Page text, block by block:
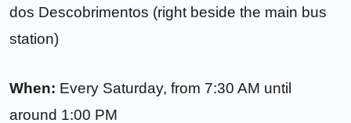
dos Descobrimentos (right beside the main bus
station)
When: Every Saturday, from 7:30 AM until
around 1:00 PM